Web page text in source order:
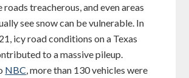
roads treacherous, and even areas
see snow can be vulnerable. In
icy road conditions on a Texas
to a massive pileup.
NBC, more than 130 vehicles were